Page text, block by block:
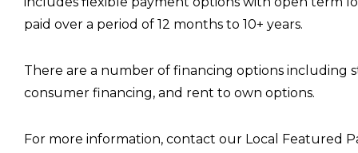
paid over a period of 12 months to 10+ years.
There are a number of financing options including
consumer financing, and rent to own options.
For more information, contact our Local Featured